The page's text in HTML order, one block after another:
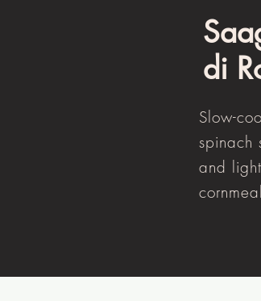
di
Slow-
spinach
and